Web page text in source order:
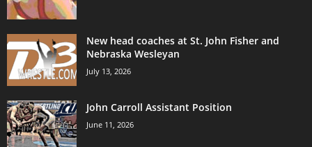
New head coaches at St. John Fisher and
Nebraska Wesleyan
July 13, 2026
John Carroll Assistant Position
June 11, 2026